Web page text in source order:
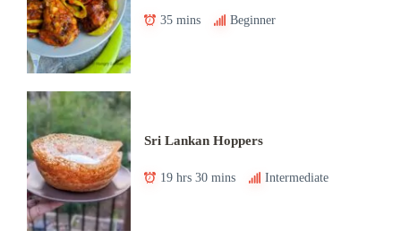
35 mins Beginner
Sri Lankan Hoppers
19 hrs 30 mins Intermediate